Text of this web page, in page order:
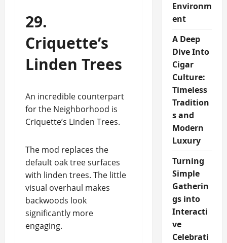
29.
Criquette’s
Linden Trees
An incredible counterpart
for the Neighborhood is
Criquette’s Linden Trees.
The mod replaces the
default oak tree surfaces
with linden trees. The little
visual overhaul makes
backwoods look
significantly more
engaging.
Environm
ent
A Deep
Dive Into
Cigar
Culture:
Timeless
Tradition
s and
Modern
Luxury
Turning
Simple
Gatherin
gs into
Interacti
ve
Celebrati